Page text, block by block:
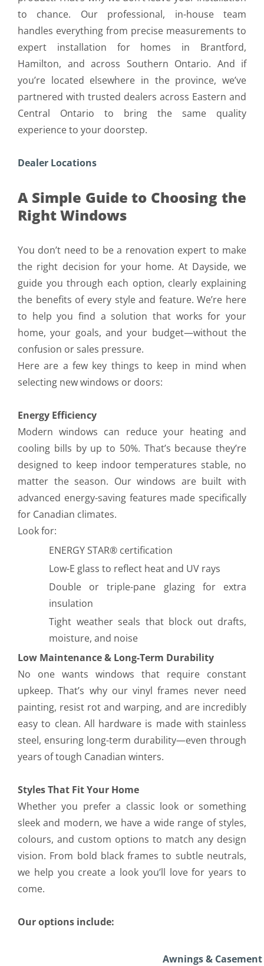
to chance. Our professional, in-house team
handles everything from precise measurements to
expert installation for homes in Brantford,
Hamilton, and across Southern Ontario. And if
you’re located elsewhere in the province, we’ve
partnered with trusted dealers across Eastern and
Central Ontario to bring the same quality
experience to your doorstep.
Dealer Locations
A Simple Guide to Choosing the
Right Windows
You don’t need to be a renovation expert to make
the right decision for your home. At Dayside, we
guide you through each option, clearly explaining
the benefits of every style and feature. We’re here
to help you find a solution that works for your
home, your goals, and your budget—without the
confusion or sales pressure.
Here are a few key things to keep in mind when
selecting new windows or doors:
Energy Efficiency
Modern windows can reduce your heating and
cooling bills by up to 50%. That’s because they’re
designed to keep indoor temperatures stable, no
matter the season. Our windows are built with
advanced energy-saving features made specifically
for Canadian climates.
Look for:
ENERGY STAR® certification
Low-E glass to reflect heat and UV rays
Double or triple-pane glazing for extra
insulation
Tight weather seals that block out drafts,
moisture, and noise
Low Maintenance & Long-Term Durability
No one wants windows that require constant
upkeep. That’s why our vinyl frames never need
painting, resist rot and warping, and are incredibly
easy to clean. All hardware is made with stainless
steel, ensuring long-term durability—even through
years of tough Canadian winters.
Styles That Fit Your Home
Whether you prefer a classic look or something
sleek and modern, we have a wide range of styles,
colours, and custom options to match any design
vision. From bold black frames to subtle neutrals,
we help you create a look you’ll love for years to
come.
Our options include:
Awnings & Casement